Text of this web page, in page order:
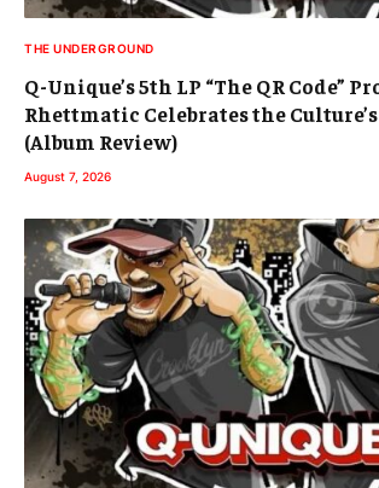
THE UNDERGROUND
Q-Unique’s 5th LP “The QR Code”
Rhettmatic Celebrates the
(Album Review)
August 7, 2026